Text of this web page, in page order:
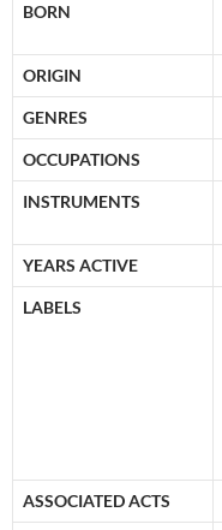
BORN
ORIGIN
GENRES
OCCUPATIONS
INSTRUMENTS
YEARS ACTIVE
LABELS
ASSOCIATED ACTS